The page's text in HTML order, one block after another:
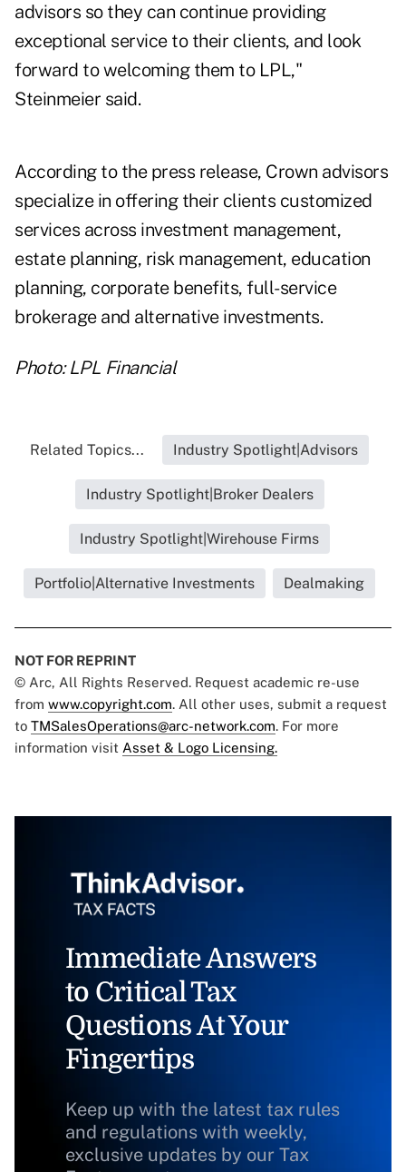
advisors so they can continue providing
exceptional service to their clients, and look
forward to welcoming them to LPL,"
Steinmeier said.
According to the press release, Crown advisors
specialize in offering their clients customized
services across investment management,
estate planning, risk management, education
planning, corporate benefits, full-service
brokerage and alternative investments.
Photo: LPL Financial
Related Topics... Industry Spotlight|Advisors
Industry Spotlight|Broker Dealers
Industry Spotlight|Wirehouse Firms
Portfolio|Alternative Investments Dealmaking
NOT FOR REPRINT
© Arc, All Rights Reserved. Request academic re-use
from www.copyright.com. All other uses, submit a request
to TMSalesOperations@arc-network.com. For more
information visit Asset & Logo Licensing.
Immediate Answers
to Critical Tax
Questions At Your
Fingertips
Keep up with the latest tax rules
and regulations with weekly,
exclusive updates by our Tax